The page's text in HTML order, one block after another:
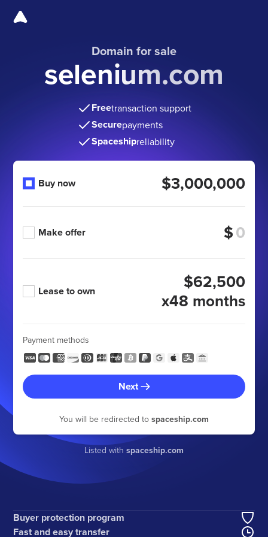
Domain for sale
selenium.com
Freetransaction support
Securepayments
Spaceshipreliability
Buy now $3,000,000
Make offer $
Lease to own
$62,500
x48 months
Payment methods
Next
You will be redirected to spaceship.com
Listed with spaceship.com
Buyer protection program
Fast and easy transfer